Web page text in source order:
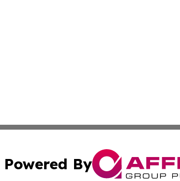
Powered By